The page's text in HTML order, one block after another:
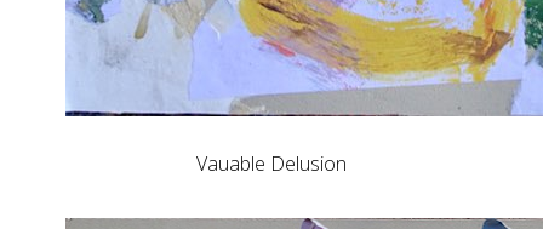
Vauable Delusion